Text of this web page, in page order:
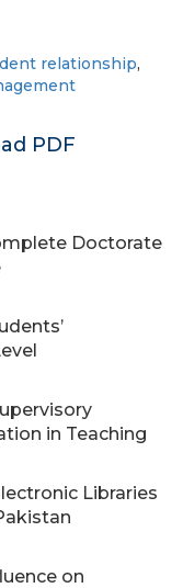
relationship,
PDF
Doctorate
in Teaching
Libraries
on